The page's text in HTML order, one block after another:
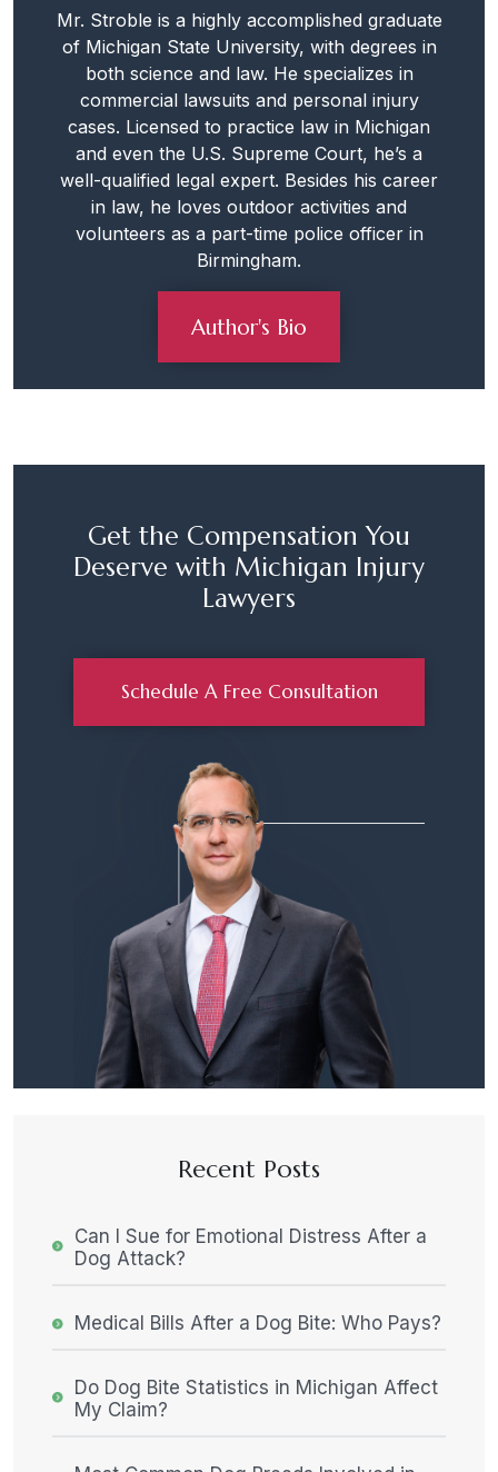
Mr. Stroble is a highly accomplished graduate
of Michigan State University, with degrees in
both science and law. He specializes in
commercial lawsuits and personal injury
cases. Licensed to practice law in Michigan
and even the U.S. Supreme Court, he’s a
well-qualified legal expert. Besides his career
in law, he loves outdoor activities and
volunteers as a part-time police officer in
Birmingham.
Author's Bio
Get the Compensation You
Deserve with Michigan Injury
Lawyers
Schedule A Free Consultation
Recent Posts
Can I Sue for Emotional Distress After a
Dog Attack?
Medical Bills After a Dog Bite: Who Pays?
Do Dog Bite Statistics in Michigan Affect
My Claim?